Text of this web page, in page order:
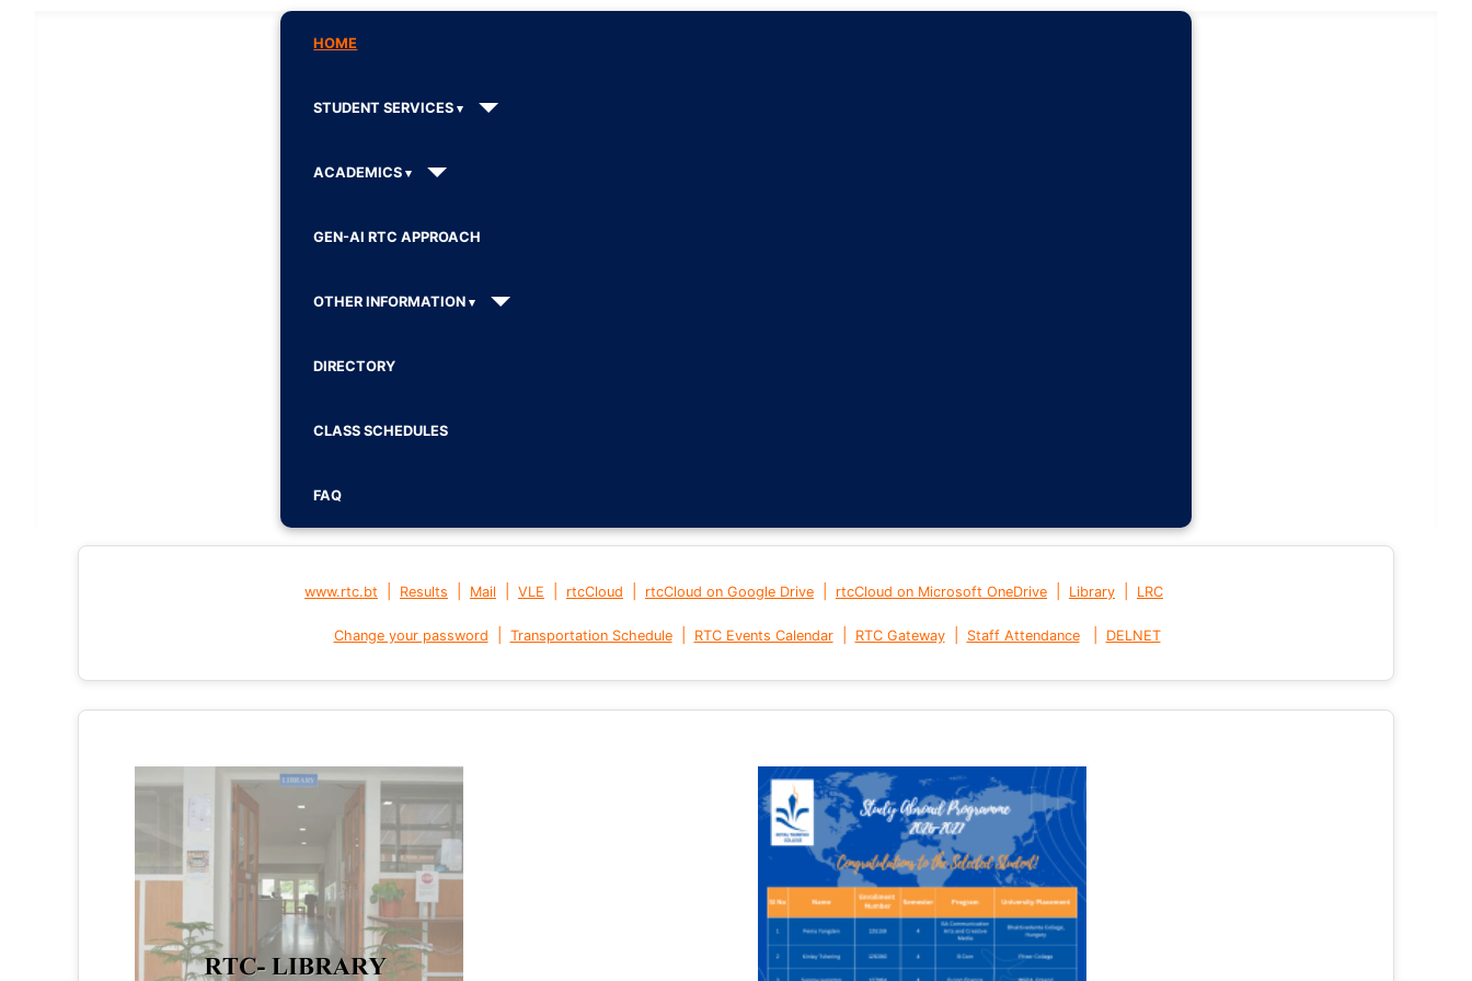
HOME
STUDENT SERVICES
ACADEMICS
GEN-AI RTC APPROACH
OTHER INFORMATION
DIRECTORY
CLASS SCHEDULES
FAQ
www.rtc.bt Results Mail VLE rtcCloud rtcCloud on Google Drive rtcCloud on Microsoft OneDrive Library LRC
Change your password Transportation Schedule| RTC Events Calendar| RTC Gateway| Staff Attendance DELNET